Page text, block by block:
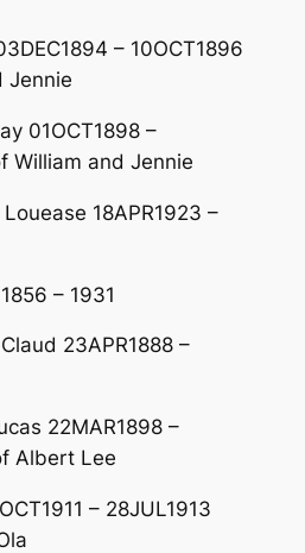
– 10OCT1896
Jennie
01OCT1898 –
William and Jennie
18APR1923 –
– 1931
23APR1888 –
22MAR1898 –
Albert Lee
– 28JUL1913